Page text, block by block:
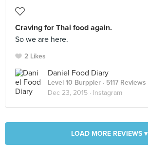
Craving for Thai food again.
So we are here.
2 Likes
Daniel Food Diary
Level 10 Burppler · 5117 Reviews
Dec 23, 2015 · Instagram
LOAD MORE REVIEWS ▾